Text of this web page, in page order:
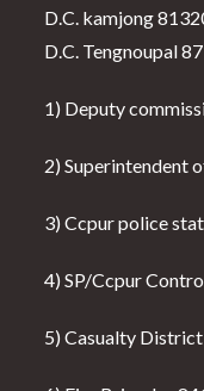
D.C. kamjong
D.C. Tengnoupal
1) Deputy
2) Superintendent
3) Ccpur police
4) SP/Ccpur
5) Casualty